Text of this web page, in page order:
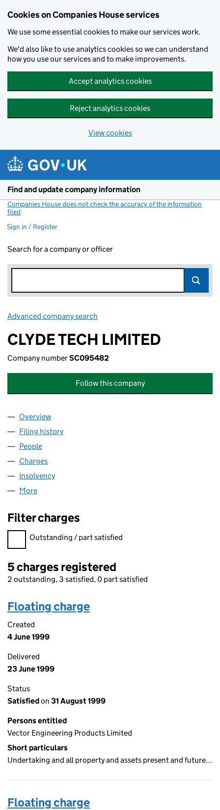
Cookies on Companies House services
We use some essential cookies to make our services work.
We'd also like to use analytics cookies so we can understand
how you use our services and to make improvements.
Accept analytics cookies
Reject analytics cookies
View cookies
Find and update company information
Companies House does not check the accuracy of the information
filed
Sign in / Register
Search for a company or officer
Advanced company search
CLYDE TECH LIMITED
Company numberSC095482
Follow this company
Company
Overview
Filing history
People
Charges
Insolvency
More
Filter charges
Filter charges
Outstanding / part satisfied
5 charges registered
2 outstanding, 3 satisfied, 0 part satisfied
Floating charge
Created
4 June 1999
Delivered
23 June 1999
Status
Satisfiedon 31 August 1999
Persons entitled
Vector Engineering Products Limited
Short particulars
Undertaking and all property and assets present and future…
Floating charge